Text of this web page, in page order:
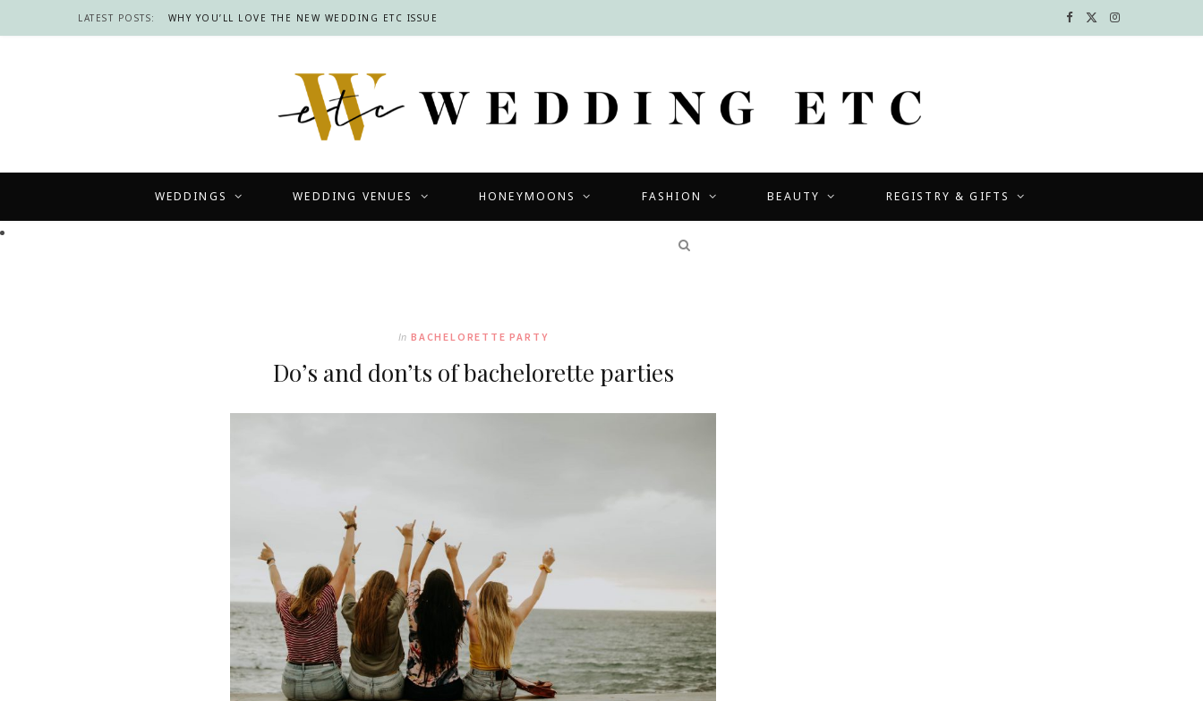
LATEST POSTS: WHY YOU’LL LOVE THE NEW WEDDING ETC ISSUE F I
WEDDINGS WEDDING VENUES HONEYMOONS FASHION BEAUTY REGISTRY & GIFTS
In BACHELORETTE PARTY
Do’s and don’ts of bachelorette parties